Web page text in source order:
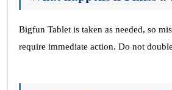
Bigfun Tablet is taken as needed, so
require immediate action. Do not